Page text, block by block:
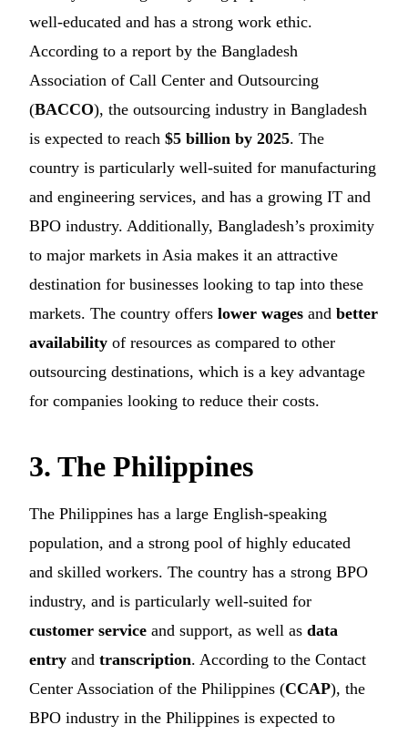
well-educated and has a strong work ethic.
According to a report by the Bangladesh
Association of Call Center and Outsourcing
(BACCO), the outsourcing industry in Bangladesh
is expected to reach$5 billion by 2025. The
country is particularly well-suited for manufacturing
and engineering services, and has a growing IT and
BPO industry. Additionally, Bangladesh’s proximity
to major markets in Asia makes it an attractive
destination for businesses looking to tap into these
markets. The country offerslower wages andbetter
availability of resources as compared to other
outsourcing destinations, which is a key advantage
for companies looking to reduce their costs.
3. The Philippines
The Philippines has a large English-speaking
population, and a strong pool of highly educated
and skilled workers. The country has a strong BPO
industry, and is particularly well-suited for
customer service and support, as well asdata
entry andtranscription. According to the Contact
Center Association of the Philippines (CCAP), the
BPO industry in the Philippines is expected to